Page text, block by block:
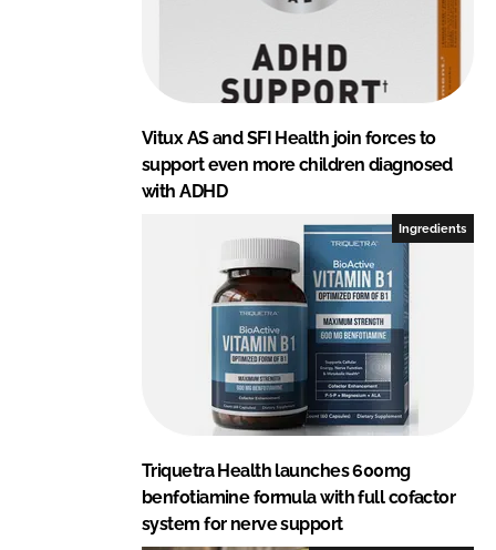
Vitux AS and SFI Health join forces to
support even more children diagnosed
with ADHD
Ingredients
Triquetra Health launches 600mg
benfotiamine formula with full cofactor
system for nerve support